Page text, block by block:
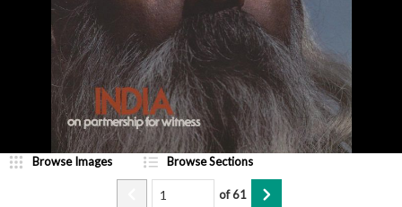
Browse Images Browse Sections
of61